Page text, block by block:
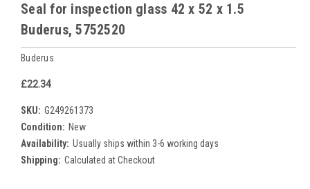
Seal for inspection glass 42 x 52 x 1.5
Buderus, 5752520
Buderus
£22.34
SKU: G249261373
Condition: New
Availability: Usually ships within 3-6 working days
Shipping: Calculated at Checkout